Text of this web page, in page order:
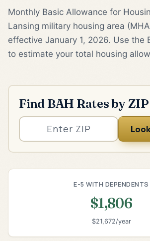
Monthly Basic Allowance for
Lansing military housing area
effective January 1, 2026. Use the
to estimate your total housing
Find BAH Rates by
E-5 WITH DEPENDENTS
$1,806
$21,672/year